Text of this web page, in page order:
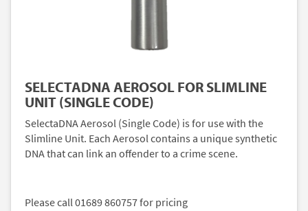
SELECTADNA AEROSOL FOR SLIMLINE
UNIT (SINGLE CODE)
SelectaDNA Aerosol (Single Code) is for use with the
Slimline Unit. Each Aerosol contains a unique synthetic
DNA that can link an offender to a crime scene.
Please call 01689 860757 for pricing